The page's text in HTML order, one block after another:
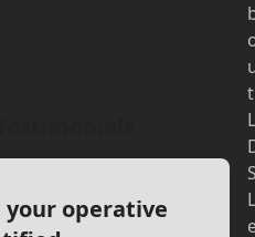
your operative
t
L
L